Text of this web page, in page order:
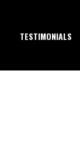
TESTIMONIALS